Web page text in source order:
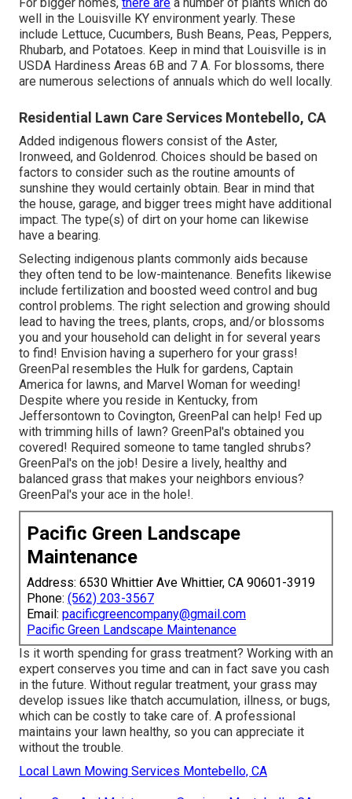
pests, which can be costly to repair. A pro keeps your
lawn healthy and balanced, so you can enjoy it without the
headache.
Fruit trees which are indigenous to Kentucky consist of
the Black Cherry, Persimmon, Sassafras, and Red
commonly low upkeep. Realize that Lemon trees and
Citrus plants are not able to hold up against cool
temperatures. It is possible to expand them in containers
which could be relocated to a greenhouse (or warm
facility) for the bordering and winter season.
For bigger homes,there area number of plants which do
well in the Louisville KY environment yearly. These
include Lettuce, Cucumbers, Bush Beans, Peas, Peppers,
Rhubarb, and Potatoes. Keep in mind that Louisville is in
USDA Hardiness Areas 6B and 7 A. For blossoms, there
are numerous selections of annuals which do well locally.
Residential Lawn Care Services Montebello, CA
Added indigenous flowers consist of the Aster,
Ironweed, and Goldenrod. Choices should be based on
factors to consider such as the routine amounts of
sunshine they would certainly obtain. Bear in mind that
the house, garage, and bigger trees might have additional
impact. The type(s) of dirt on your home can likewise
have a bearing.
Selecting indigenous plants commonly aids because
they often tend to be low-maintenance. Benefits likewise
includefertilizationand boostedweed controland bug
control problems. The right selection and growing should
lead to having the trees, plants, crops, and/or blossoms
you and your household can delight in for several years
to find! Envision having a superhero for your grass!
GreenPal resembles the Hulk for gardens, Captain
America for lawns, and Marvel Woman for weeding!
Despite where you reside in
JeffersontowntoCovington, GreenPal can help! Fed up
with trimming hills of lawn? GreenPal's obtained you
covered! Required someone to tame tangled shrubs?
GreenPal's on the job! Desire a lively, healthy and
balanced grass that makes your neighbors envious?
GreenPal's your ace in the hole!.
Pacific Green Landscape
Maintenance
Address: 6530 Whittier Ave Whittier, CA 90601-3919